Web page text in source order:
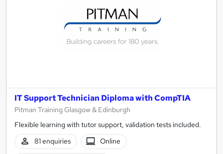
IT Support Technician Diploma with CompTIA
Pitman Training Glasgow & Edinburgh
Flexible learning with tutor support, validation tests included.
81 enquiries
Online